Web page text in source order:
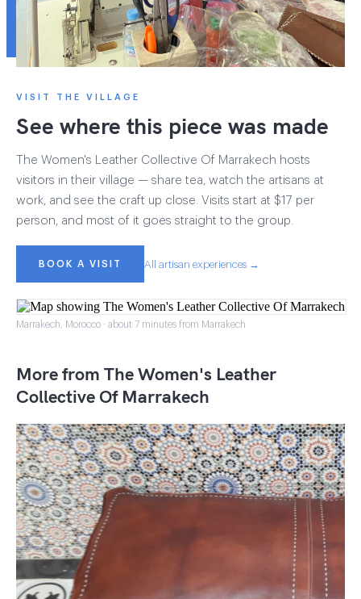
VISIT THE VILLAGE
See where this piece was made
The Women's Leather Collective Of Marrakech hosts
visitors in their village — share tea, watch the artisans at
work, and see the craft up close. Visits start at $17 per
person, and most of it goes straight to the group.
BOOK A VISIT All artisan experiences →
Marrakech, Morocco · about 7 minutes from Marrakech
More from The Women's Leather
Collective Of Marrakech